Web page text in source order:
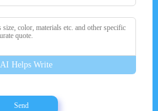
AI Helps Write
Send